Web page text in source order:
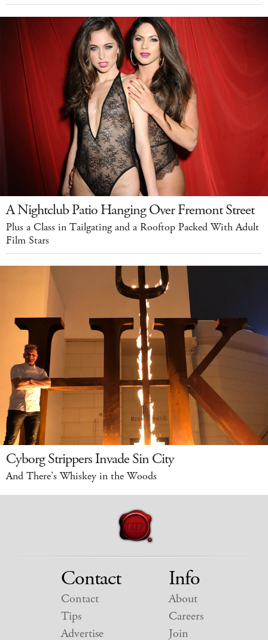
A Nightclub Patio Hanging Over Fremont Street
Plus a Class in Tailgating and a Rooftop Packed With Adult
Film Stars
Cyborg Strippers Invade Sin City
And There's Whiskey in the Woods
Contact
Contact
Tips
Advertise
Info
About
Careers
Join